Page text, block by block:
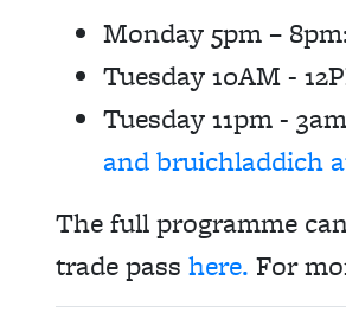
Monday 5pm –
Tuesday 10AM -
Tuesday 11pm -
and bruichladdich
The full programme
trade pass here. For